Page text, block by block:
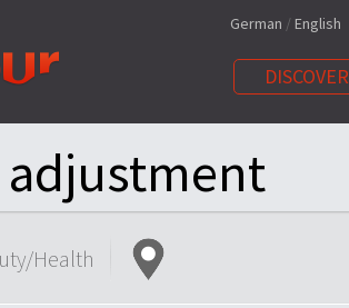
German /English
DISCOVER
Health